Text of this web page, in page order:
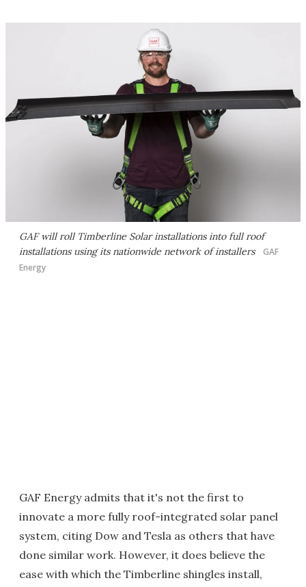
GAF will roll Timberline Solar installations into full roof
installations using its nationwide network of installers
GAF
Energy
GAF Energy admits that it's not the first to
innovate a more fully roof-integrated solar panel
system, citing Dow and Tesla as others that have
done similar work. However, it does believe the
ease with which the Timberline shingles install,